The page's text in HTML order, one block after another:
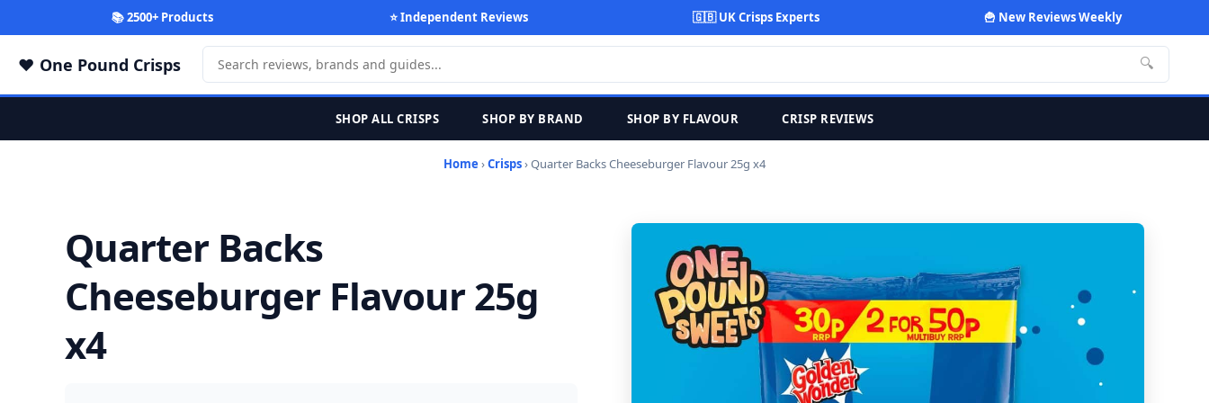
📚 2500+ Products ⭐ Independent Reviews 🇬🇧 UK Crisps Experts 🍟 New Reviews Weekly
One Pound Crisps 🔍
SHOP ALL CRISPS SHOP BY BRAND SHOP BY FLAVOUR CRISP REVIEWS
Home ›Crisps› Quarter Backs Cheeseburger Flavour 25g x4
Quarter Backs
Cheeseburger Flavour 25g
x4